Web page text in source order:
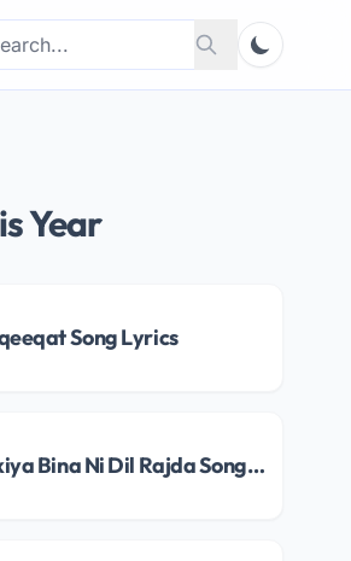
Search
Year
Song Lyrics
Tenu Takiya Bina Ni Dil Rajda Song Lyrics